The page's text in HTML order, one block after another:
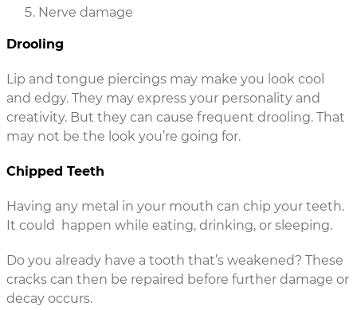
Nerve damage
Drooling
Lip and tongue piercings may make you look cool
and edgy. They may express your personality and
creativity. But they can cause frequent drooling. That
may not be the look you’re going for.
Chipped Teeth
Having any metal in your mouth can chip your teeth.
It could happen while eating, drinking, or sleeping.
Do you already have a tooth that’s weakened? These
cracks can then be repaired before further damage or
decay occurs.